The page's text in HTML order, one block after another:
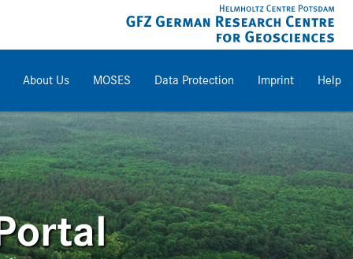
About Us MOSES Data Protection Imprint Help